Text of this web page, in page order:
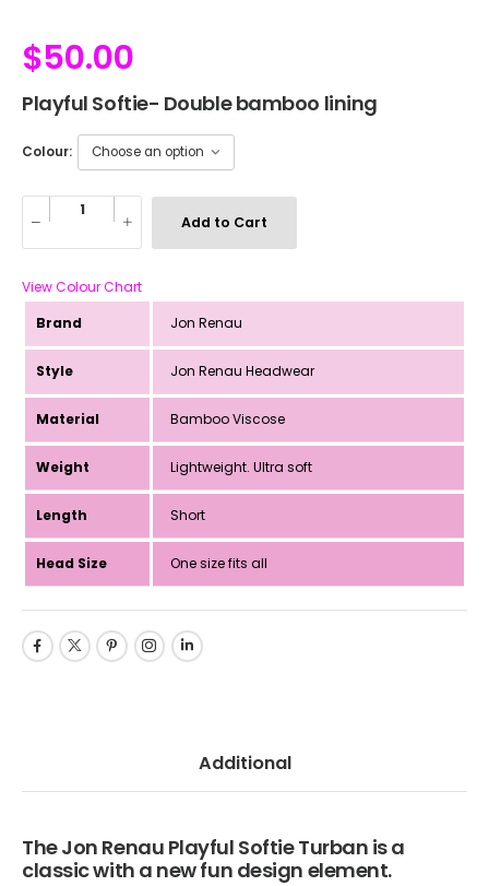
$50.00
Playful Softie- Double bamboo lining
Colour:
Add to Cart
View Colour Chart
Brand
Jon Renau
Style Jon Renau Headwear
Material Bamboo Viscose
Weight Lightweight. Ultra soft
Length Short
Head Size One size fits all
Additional
The Jon Renau Playful Softie Turban is a
classic with a new fun design element.